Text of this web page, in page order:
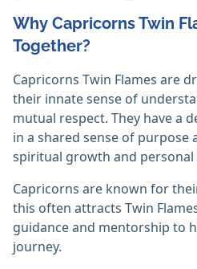
Why Capricorns Twin
Together?
Capricorns Twin Flames are
their innate sense of
mutual respect. They have a
in a shared sense of
spiritual growth and personal
Capricorns are known for
this often attracts Twin
guidance and mentorship to
journey.